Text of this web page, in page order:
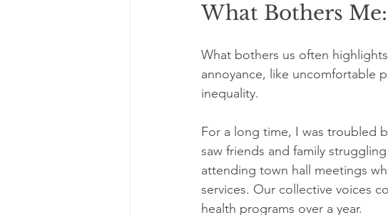
What Bothers
What bothers us often
annoyance, like uncomfortable
inequality.
For a long time, I was troubled
saw friends and family
attending town hall meetings
services. Our collective voices
health programs over a year.